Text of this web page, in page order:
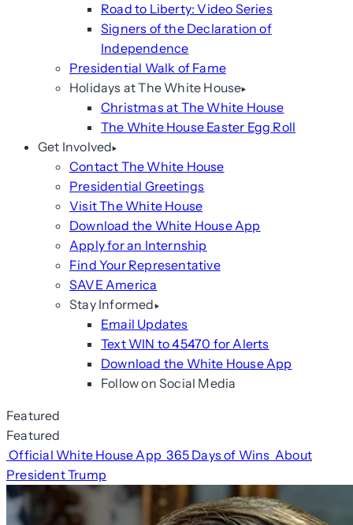
Road to Liberty: Video Series
Signers of the Declaration of
Independence
Presidential Walk of Fame
Holidays at The White House
Christmas at The White House
The White House Easter Egg Roll
Get Involved
Contact The White House
Presidential Greetings
Visit The White House
Download the White House App
Apply for an Internship
Find Your Representative
SAVE America
Stay Informed
Email Updates
Text WIN to 45470 for Alerts
Download the White House App
Follow on Social Media
Featured
Featured
Official White House App 365 Days of Wins About
President Trump